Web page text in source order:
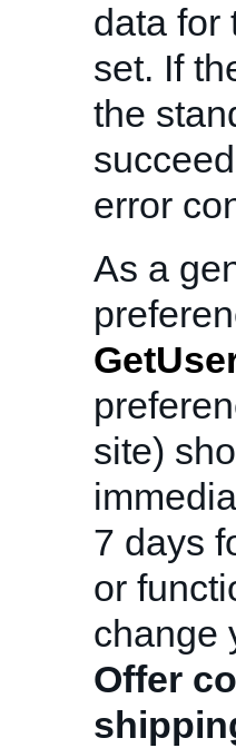
data for
set. If
the
error
As a
site)
7 days
or
change
Offer